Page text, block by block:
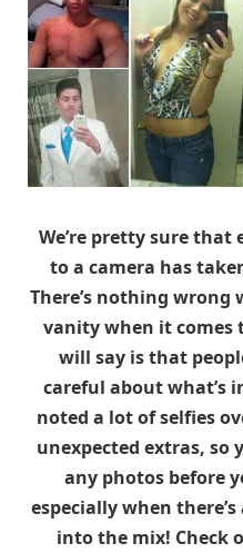
We’re pretty sure that
to a camera has
There’s nothing
vanity when it comes
will say is that
careful about what’s
noted a lot of selfies
unexpected extras, so
any photos before
especially when
into the mix! Check